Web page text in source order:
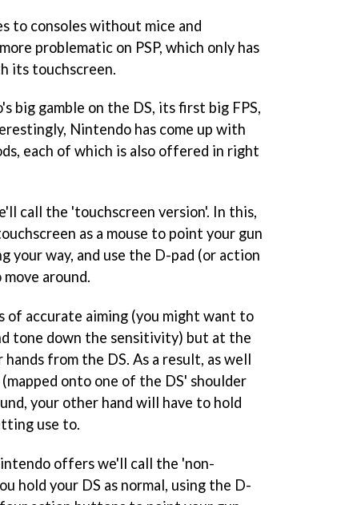
to consoles without mice and
problematic on PSP, which only has
its touchscreen.
big gamble on the DS, its first big FPS,
Nintendo has come up with
each of which is also offered in right
call the 'touchscreen version'. In this,
as a mouse to point your gun
your way, and use the D-pad (or action
around.
accurate aiming (you might want to
tone down the sensitivity) but at the
from the DS. As a result, as well
onto one of the DS' shoulder
your other hand will have to hold
use to.
offers we'll call the 'non-
hold your DS as normal, using the D-